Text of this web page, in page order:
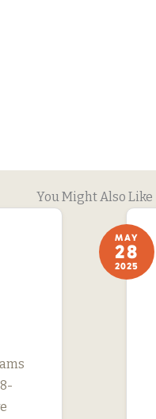
You Might Also Like
MAY
28
2025